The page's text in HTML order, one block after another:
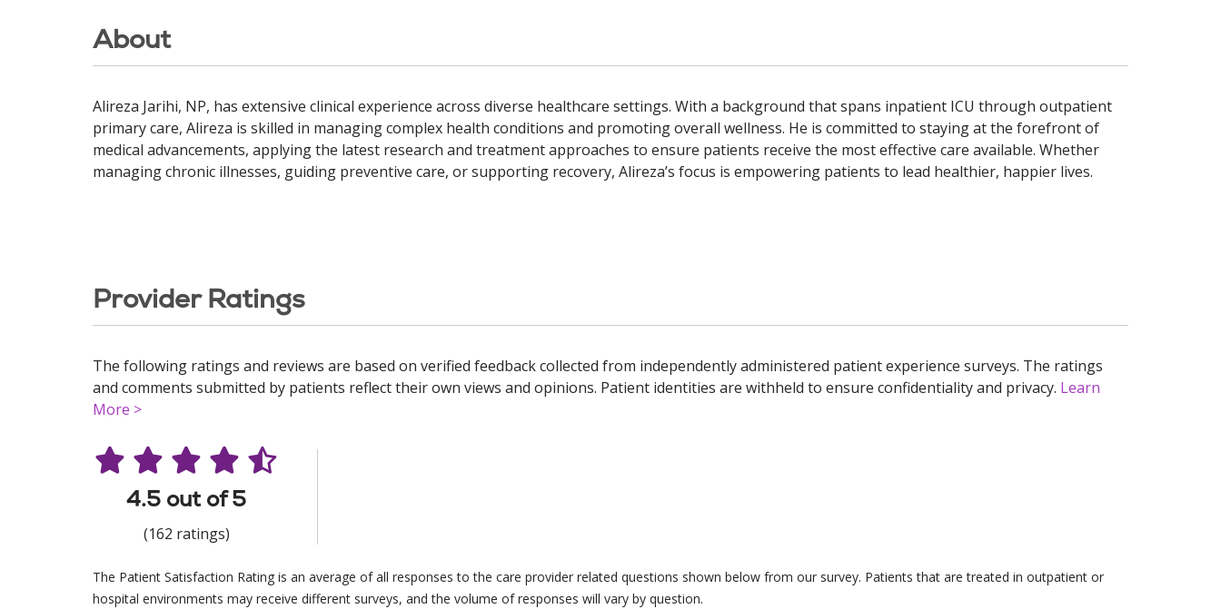
About
Alireza Jarihi, NP, has extensive clinical experience across diverse healthcare settings. With a background that spans inpatient ICU through outpatient
primary care, Alireza is skilled in managing complex health conditions and promoting overall wellness. He is committed to staying at the forefront of
medical advancements, applying the latest research and treatment approaches to ensure patients receive the most effective care available. Whether
managing chronic illnesses, guiding preventive care, or supporting recovery, Alireza’s focus is empowering patients to lead healthier, happier lives.
Provider Ratings
The following ratings and reviews are based on verified feedback collected from independently administered patient experience surveys. The ratings
and comments submitted by patients reflect their own views and opinions. Patient identities are withheld to ensure confidentiality and privacy. Learn
More >
4.5 out of 5
(162 ratings)
The Patient Satisfaction Rating is an average of all responses to the care provider related questions shown below from our survey. Patients that are treated in outpatient or
hospital environments may receive different surveys, and the volume of responses will vary by question.